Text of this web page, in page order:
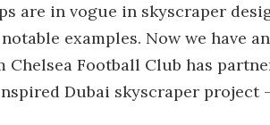
are in vogue in skyscraper
examples. Now we have
Chelsea Football Club has
Dubai skyscraper project